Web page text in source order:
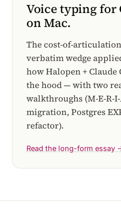
Voice typing for
on Mac.
The cost-of-
verbatim wedge
how Halopen + Claude
the hood — with two
walkthroughs (M-E-R-
migration, Postgres
refactor).
Read the long-form essay